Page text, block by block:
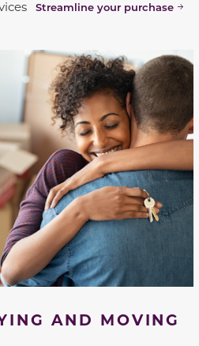
Streamline your purchase
AND MOVING